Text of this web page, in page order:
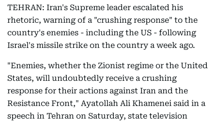
TEHRAN: Iran's Supreme leader escalated his
rhetoric, warning of a "crushing response" to the
country's enemies - including the US - following
Israel's missile strike on the country a week ago.
"Enemies, whether the Zionist regime or the United
States, will undoubtedly receive a crushing
response for their actions against Iran and the
Resistance Front," Ayatollah Ali Khamenei said in a
speech in Tehran on Saturday, state television